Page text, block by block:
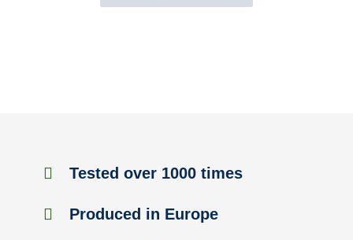
Tested over 1000 times
Produced in Europe